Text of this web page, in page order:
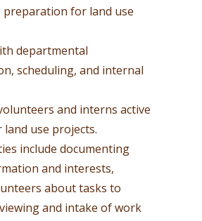
preparation for land use
departmental
scheduling, and internal
and interns active
use projects.
include documenting
and interests,
about tasks to
and intake of work